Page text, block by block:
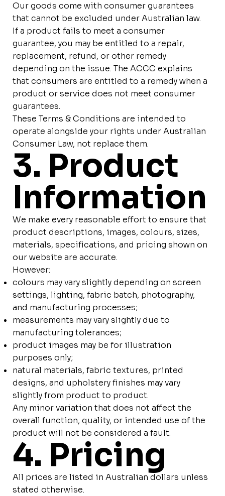
Our goods come with consumer guarantees
that cannot be excluded under Australian law.
If a product fails to meet a consumer
guarantee, you may be entitled to a repair,
replacement, refund, or other remedy
depending on the issue. The ACCC explains
that consumers are entitled to a remedy when a
product or service does not meet consumer
guarantees.
These Terms & Conditions are intended to
operate alongside your rights under Australian
Consumer Law, not replace them.
3. Product
Information
We make every reasonable effort to ensure that
product descriptions, images, colours, sizes,
materials, specifications, and pricing shown on
our website are accurate.
However:
colours may vary slightly depending on screen
settings, lighting, fabric batch, photography,
and manufacturing processes;
measurements may vary slightly due to
manufacturing tolerances;
product images may be for illustration
purposes only;
natural materials, fabric textures, printed
designs, and upholstery finishes may vary
slightly from product to product.
Any minor variation that does not affect the
overall function, quality, or intended use of the
product will not be considered a fault.
4. Pricing
All prices are listed in Australian dollars unless
stated otherwise.